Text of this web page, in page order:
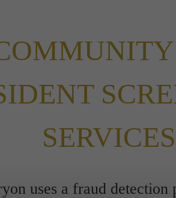
SERVICES
uses a fraud detection